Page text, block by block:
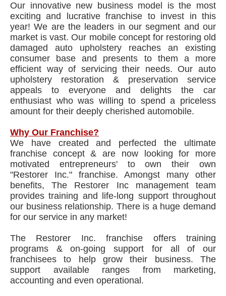
Our innovative new business model is the most
exciting and lucrative franchise to invest in this
year! We are the leaders in our segment and our
market is vast. Our mobile concept for restoring old
damaged auto upholstery reaches an existing
consumer base and presents to them a more
efficient way of servicing their needs. Our auto
upholstery restoration & preservation service
appeals to everyone and delights the car
enthusiast who was willing to spend a priceless
amount for their deeply cherished automobile.
Why Our Franchise?
We have created and perfected the ultimate
franchise concept & are now looking for more
motivated entrepreneurs' to own their own
"Restorer Inc." franchise. Amongst many other
benefits, The Restorer Inc management team
provides training and life-long support throughout
our business relationship. There is a huge demand
for our service in any market!
The Restorer Inc. franchise offers training
programs & on-going support for all of our
franchisees to help grow their business. The
support available ranges from marketing,
accounting and even operational.